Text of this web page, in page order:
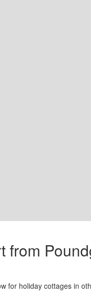
from
for holiday cottages in